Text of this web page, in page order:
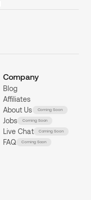
Company
Blog
Affiliates
About Us
Coming Soon
Jobs Coming Soon
Live Chat Coming Soon
FAQ Coming Soon